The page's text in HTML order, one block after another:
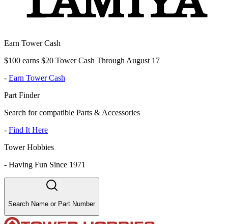
Earn Tower Cash
$100 earns $20 Tower Cash Through August 17
- Earn Tower Cash
Part Finder
Search for compatible Parts & Accessories
- Find It Here
Tower Hobbies
- Having Fun Since 1971
Search Name or Part Number